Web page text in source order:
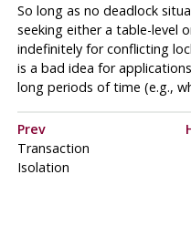
So long as no deadlock
seeking either a table-level
indefinitely for conflicting
is a bad idea for
long periods of time (e.g.,
Prev
Transaction
Isolation